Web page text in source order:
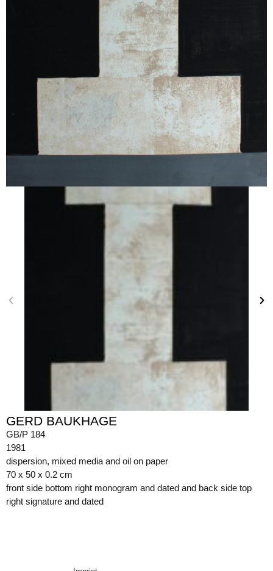
GERD BAUKHAGE
GB/P 184
1981
dispersion, mixed media and oil on paper
70 x 50 x 0.2 cm
front side bottom right monogram and dated and back side top
right signature and dated